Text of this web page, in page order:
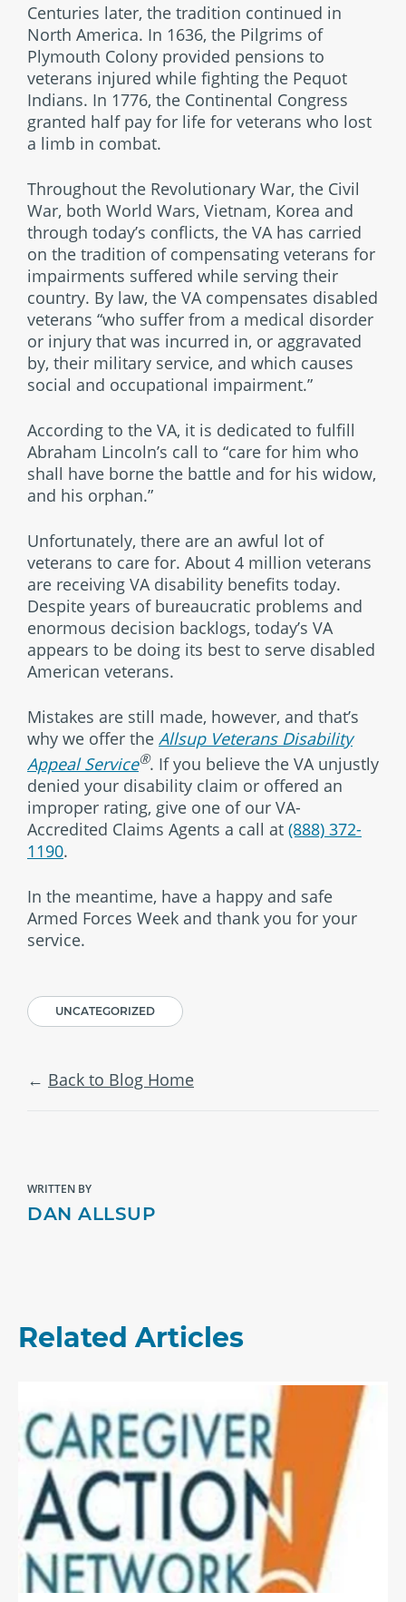
Centuries later, the tradition continued in
North America. In 1636, the Pilgrims of
Plymouth Colony provided pensions to
veterans injured while fighting the Pequot
Indians. In 1776, the Continental Congress
granted half pay for life for veterans who lost
a limb in combat.
Throughout the Revolutionary War, the Civil
War, both World Wars, Vietnam, Korea and
through today’s conflicts, the VA has carried
on the tradition of compensating veterans for
impairments suffered while serving their
country. By law, the VA compensates disabled
veterans “who suffer from a medical disorder
or injury that was incurred in, or aggravated
by, their military service, and which causes
social and occupational impairment.”
According to the VA, it is dedicated to fulfill
Abraham Lincoln’s call to “care for him who
shall have borne the battle and for his widow,
and his orphan.”
Unfortunately, there are an awful lot of
veterans to care for. About 4 million veterans
are receiving VA disability benefits today.
Despite years of bureaucratic problems and
enormous decision backlogs, today’s VA
appears to be doing its best to serve disabled
American veterans.
Mistakes are still made, however, and that’s
why we offer the Allsup Veterans Disability
Appeal Service®. If you believe the VA unjustly
denied your disability claim or offered an
improper rating, give one of our VA-
Accredited Claims Agents a call at (888) 372-
1190.
In the meantime, have a happy and safe
Armed Forces Week and thank you for your
service.
UNCATEGORIZED
Back to Blog Home
WRITTEN BY
DAN ALLSUP
Related Articles